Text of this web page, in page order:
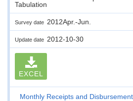
Tabulation
Survey date 2012Apr.-Jun.
Update date 2012-10-30
EXCEL
Monthly Receipts and